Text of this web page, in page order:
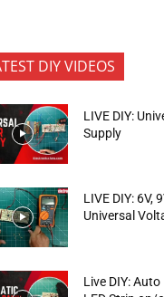
DIY VIDEOS
LIVE DIY:
Supply
LIVE DIY: 6V,
Universal
Live DIY: